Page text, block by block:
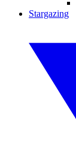
Stargazing